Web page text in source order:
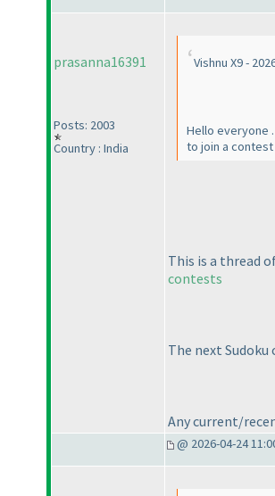
prasanna16391
Posts: 2003
Country : India
Vishnu X9 -
Hello everyone
to join a
This is a thread
contests
The next
Any current/
@ 2026-04-24